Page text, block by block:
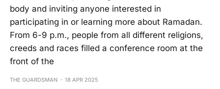
body and inviting anyone interested in
participating in or learning more about Ramadan.
From 6-9 p.m., people from all different religions,
creeds and races filled a conference room at the
front of the
THE GUARDSMAN 18 APR 2025